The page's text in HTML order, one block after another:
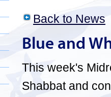
Back to News
Blue and
This week's
Shabbat and